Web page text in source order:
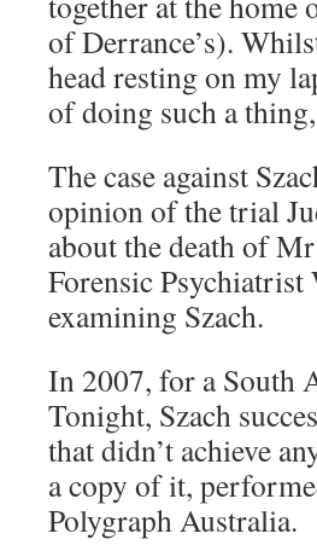
of Derrance’s).
head resting on my
of doing such a
The case against
opinion of the trial
about the death of
Forensic
examining Szach.
In 2007, for a South
Tonight, Szach
that didn’t achieve
a copy of it,
Polygraph Australia.